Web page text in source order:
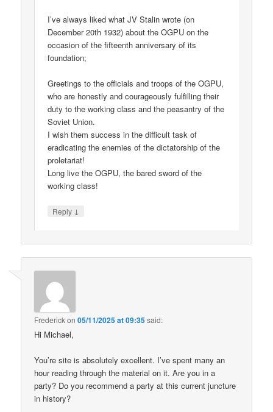
I’ve always liked what JV Stalin wrote (on
December 20th 1932) about the OGPU on the
occasion of the fifteenth anniversary of its
foundation;
Greetings to the officials and troops of the OGPU,
who are honestly and courageously fulfilling their
duty to the working class and the peasantry of the
Soviet Union.
I wish them success in the difficult task of
eradicating the enemies of the dictatorship of the
proletariat!
Long live the OGPU, the bared sword of the
working class!
Reply ↓
Frederickon05/11/2025 at 09:35said:
Hi Michael,
You’re site is absolutely excellent. I’ve spent many an
hour reading through the material on it. Are you in a
party? Do you recommend a party at this current juncture
in history?